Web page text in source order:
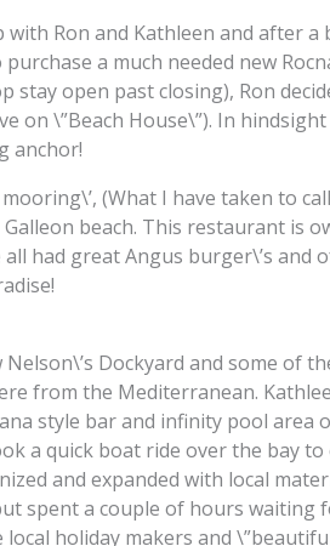
with Ron and Kathleen and after
a much needed new
stay open past closing), Ron
on \”Beach House\”). In
anchor!
(What I have taken to
beach. This restaurant is
all had great Angus burger\’s
Nelson\’s Dockyard and some of
from the Mediterranean.
style bar and infinity pool
a quick boat ride over the bay
and expanded with local
spent a couple of hours waiting
holiday makers and